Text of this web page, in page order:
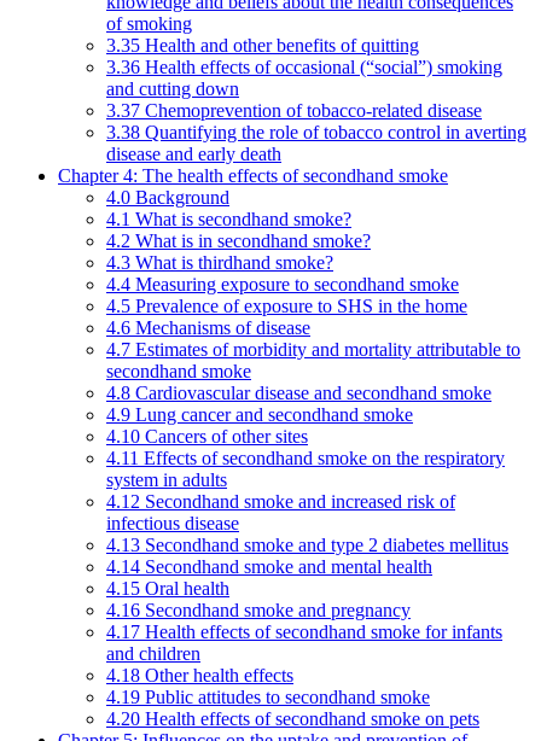
of smoking
3.35 Health and other benefits of quitting
3.36 Health effects of occasional (“social”) smoking
and cutting down
3.37 Chemoprevention of tobacco-related disease
3.38 Quantifying the role of tobacco control in averting
disease and early death
Chapter 4: The health effects of secondhand smoke
4.0 Background
4.1 What is secondhand smoke?
4.2 What is in secondhand smoke?
4.3 What is thirdhand smoke?
4.4 Measuring exposure to secondhand smoke
4.5 Prevalence of exposure to SHS in the home
4.6 Mechanisms of disease
4.7 Estimates of morbidity and mortality attributable to
secondhand smoke
4.8 Cardiovascular disease and secondhand smoke
4.9 Lung cancer and secondhand smoke
4.10 Cancers of other sites
4.11 Effects of secondhand smoke on the respiratory
system in adults
4.12 Secondhand smoke and increased risk of
infectious disease
4.13 Secondhand smoke and type 2 diabetes mellitus
4.14 Secondhand smoke and mental health
4.15 Oral health
4.16 Secondhand smoke and pregnancy
4.17 Health effects of secondhand smoke for infants
and children
4.18 Other health effects
4.19 Public attitudes to secondhand smoke
4.20 Health effects of secondhand smoke on pets